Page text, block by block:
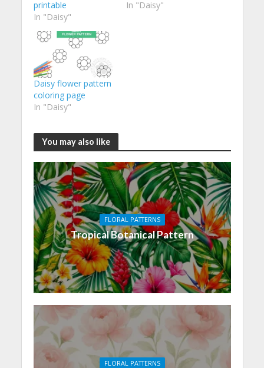
printable
In "Daisy"
In "Daisy"
Daisy flower pattern
coloring page
In "Daisy"
You may also like
FLORAL PATTERNS
Tropical Botanical Pattern
FLORAL PATTERNS